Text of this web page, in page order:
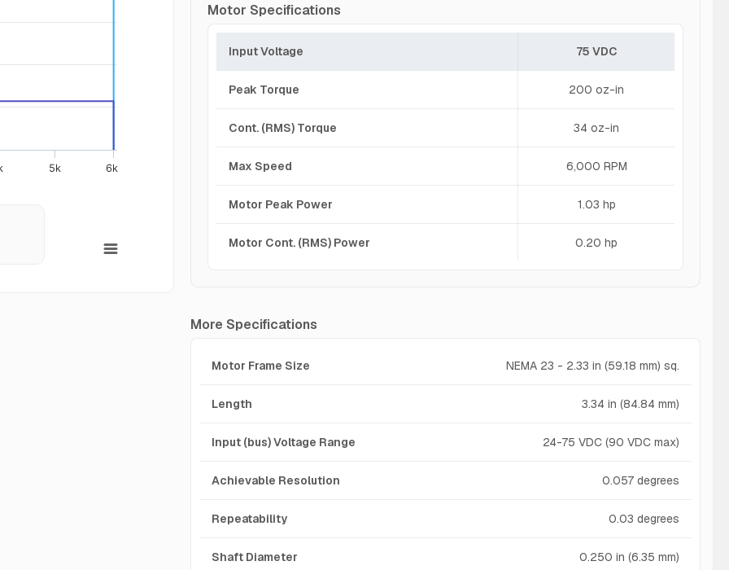
5k 6k
Motor Specifications
Input Voltage 75 VDC
Peak Torque 200 oz-in
Cont. (RMS) Torque 34 oz-in
Max Speed 6,000 RPM
Motor Peak Power 1.03 hp
Motor Cont. (RMS) Power 0.20 hp
More Specifications
Motor Frame Size NEMA 23 - 2.33 in (59.18 mm) sq.
Length 3.34 in (84.84 mm)
Input (bus) Voltage Range 24-75 VDC (90 VDC max)
Achievable Resolution 0.057 degrees
Repeatability 0.03 degrees
Shaft Diameter 0.250 in (6.35 mm)